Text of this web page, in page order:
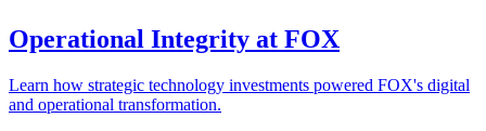
Operational Integrity at FOX
Learn how strategic technology investments powered FOX's digital
and operational transformation.